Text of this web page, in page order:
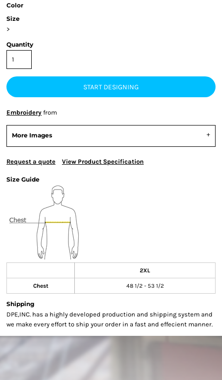
Color
Size
>
Quantity
START DESIGNING
Embroidery from
More Images
Request a quote View Product Specification
Size Guide
2XL
Chest 48 1/2 - 53 1/2
Shipping
DPE,INC. has a highly developed production and shipping system and
we make every effort to ship your order in a fast and effecient manner.